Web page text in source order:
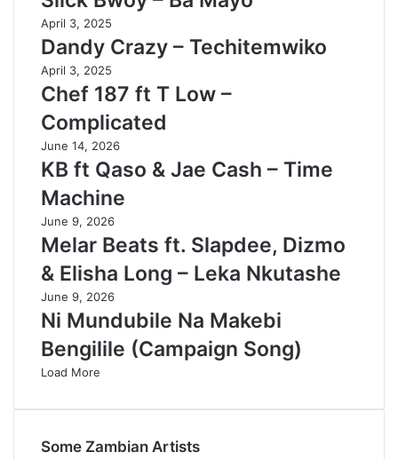
April 3, 2025
Dandy Crazy – Techitemwiko
April 3, 2025
Chef 187 ft T Low –
Complicated
June 14, 2026
KB ft Qaso & Jae Cash – Time
Machine
June 9, 2026
Melar Beats ft. Slapdee, Dizmo
& Elisha Long – Leka Nkutashe
June 9, 2026
Ni Mundubile Na Makebi
Bengilile (Campaign Song)
Load More
Some Zambian Artists